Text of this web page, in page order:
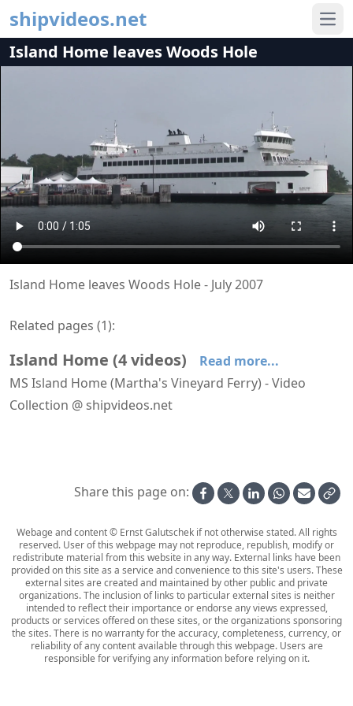
shipvideos.net
Island Home leaves Woods Hole
Island Home leaves Woods Hole - July 2007
Related pages (1):
Island Home (4videos)
Read more...
MS Island Home (Martha's Vineyard Ferry) - Video
Collection @ shipvideos.net
Island Home arrives at Woods Hole
Share this page on:
Webage and content © Ernst Galutschek if not otherwise stated. All rights
reserved. User of this webpage may not reproduce, republish, modify or
redistribute material from this website in any way. External links have been
provided on this site as a service and convenience to this site's users. These
external sites are created and maintained by other public and private
organizations. The inclusion of links to particular external sites is neither
intended to reflect their importance or endorse any views expressed,
products or services offered on these sites, or the organizations sponsoring
the sites. There is no warranty for the accuracy, completeness, currency, or
reliability of any content available through this webpage. Users are
responsible for verifying any information before relying on it.